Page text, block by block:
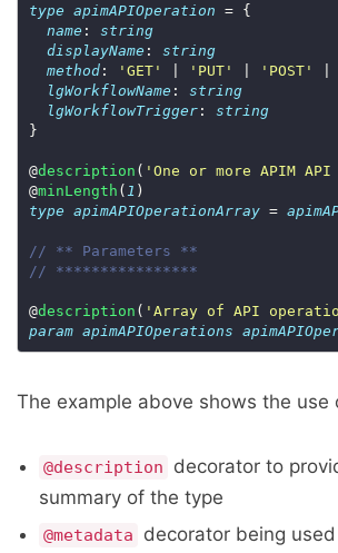
type apimAPIOperation
name : string
displayName : string
method: 'GET' 'PUT' 'POST'
lgWorkflowName : string
lgWorkflowTrigger: string
@description ( 'One or more APIM
@minLength ( 1
type apimAPIOperationArray =
// ** Parameters **
// ****************
@description ( 'Array of API
param apimAPIOperations
The example above shows the use
@description
decorator to
summary of the type
@metadata
decorator being